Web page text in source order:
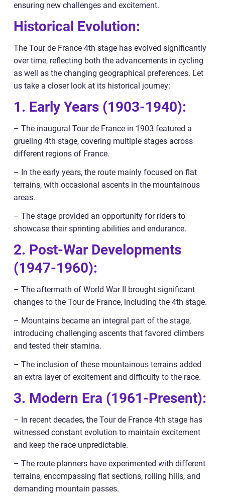
ensuring new challenges and excitement.
Historical Evolution:
The Tour de France 4th stage has evolved significantly
over time, reflecting both the advancements in cycling
as well as the changing geographical preferences. Let
us take a closer look at its historical journey:
1. Early Years (1903-1940):
– The inaugural Tour de France in 1903 featured a
grueling 4th stage, covering multiple stages across
different regions of France.
– In the early years, the route mainly focused on flat
terrains, with occasional ascents in the mountainous
areas.
– The stage provided an opportunity for riders to
showcase their sprinting abilities and endurance.
2. Post-War Developments
(1947-1960):
– The aftermath of World War II brought significant
changes to the Tour de France, including the 4th stage.
– Mountains became an integral part of the stage,
introducing challenging ascents that favored climbers
and tested their stamina.
– The inclusion of these mountainous terrains added
an extra layer of excitement and difficulty to the race.
3. Modern Era (1961-Present):
– In recent decades, the Tour de France 4th stage has
witnessed constant evolution to maintain excitement
and keep the race unpredictable.
– The route planners have experimented with different
terrains, encompassing flat sections, rolling hills, and
demanding mountain passes.